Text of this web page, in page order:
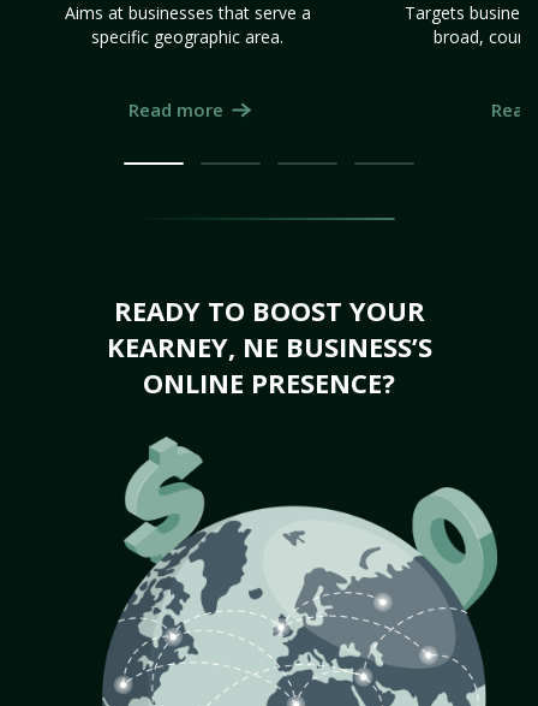
Aims at businesses that serve a
specific geographic area.
Read more
Targets
broad,
READY TO BOOST YOUR
KEARNEY, NE BUSINESS’S
ONLINE PRESENCE?